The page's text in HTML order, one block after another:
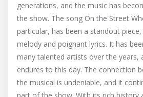
generations, and the music has
the show. The song On the Street
particular, has been a standout
melody and poignant lyrics. It has
many talented artists over the years,
endures to this day. The connection
the musical is undeniable, and it